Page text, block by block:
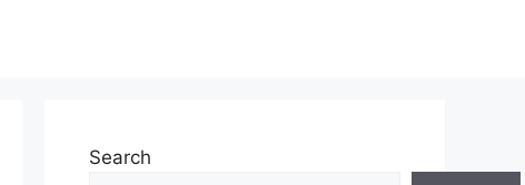
Search